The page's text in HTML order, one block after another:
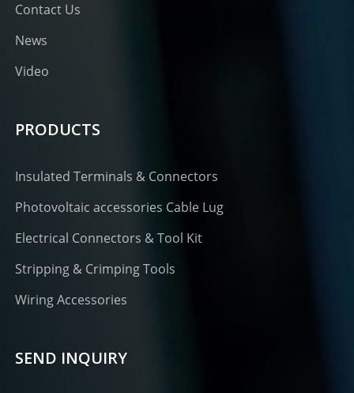
Contact Us
News
Video
PRODUCTS
Insulated Terminals & Connectors
Photovoltaic accessories Cable Lug
Electrical Connectors & Tool Kit
Stripping & Crimping Tools
Wiring Accessories
SEND INQUIRY